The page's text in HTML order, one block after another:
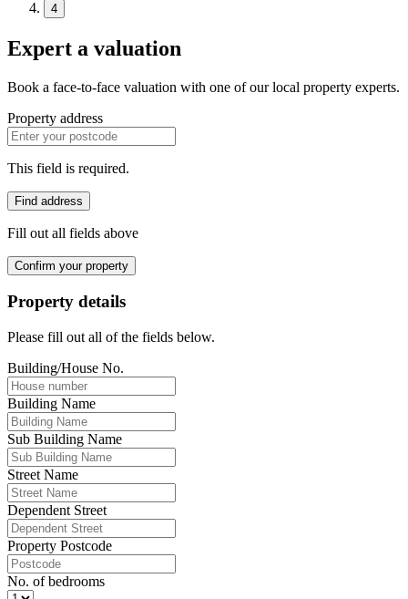
4
Expert a valuation
Book a face-to-face valuation with one of our local property experts.
Property address
This field is required.
Find address
Fill out all fields above
Confirm your property
Property details
Please fill out all of the fields below.
Building/House No.
Building Name
Sub Building Name
Street Name
Dependent Street
Property Postcode
No. of bedrooms